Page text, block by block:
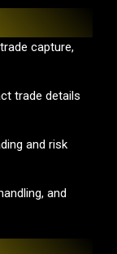
capture,
trade details
and risk
and